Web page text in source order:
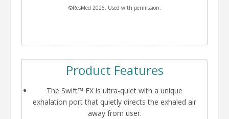
©ResMed 2026. Used with permission.
Product Features
The Swift™ FX is ultra-quiet with a unique
exhalation port that quietly directs the exhaled air
away from user.